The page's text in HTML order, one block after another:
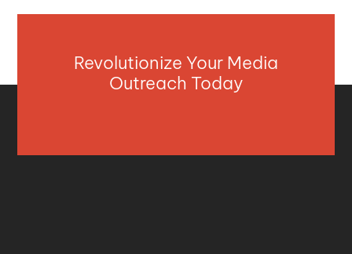
Revolutionize Your Media
Outreach Today